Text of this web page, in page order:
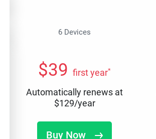
6 Devices
$39 first year*
Automatically renews at
$129/year
Buy Now